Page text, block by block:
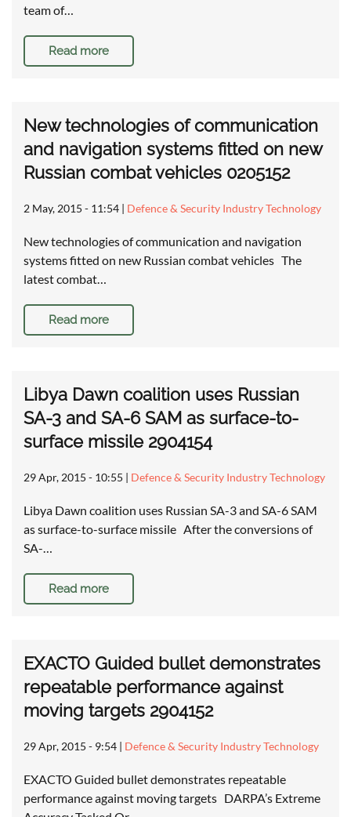
team of…
Read more
New technologies of communication
and navigation systems fitted on new
Russian combat vehicles 0205152
2 May, 2015 - 11:54 | Defence & Security Industry Technology
New technologies of communication and navigation
systems fitted on new Russian combat vehicles The
latest combat…
Read more
Libya Dawn coalition uses Russian
SA-3 and SA-6 SAM as surface-to-
surface missile 2904154
29 Apr, 2015 - 10:55 | Defence & Security Industry Technology
Libya Dawn coalition uses Russian SA-3 and SA-6 SAM
as surface-to-surface missile After the conversions of
SA-…
Read more
EXACTO Guided bullet demonstrates
repeatable performance against
moving targets 2904152
29 Apr, 2015 - 9:54 | Defence & Security Industry Technology
EXACTO Guided bullet demonstrates repeatable
performance against moving targets DARPA’s Extreme